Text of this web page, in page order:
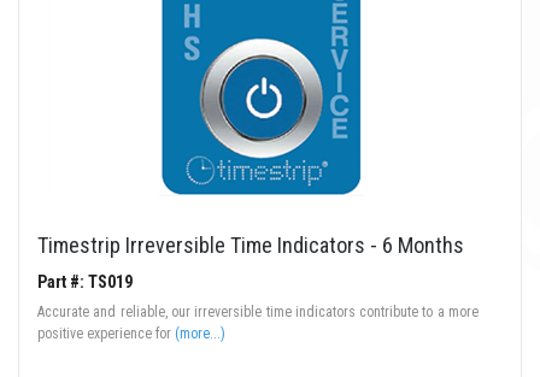
Timestrip Irreversible Time Indicators - 6 Months
Part #: TS019
Accurate and reliable, our irreversible time indicators contribute to a more
positive experience for (more...)